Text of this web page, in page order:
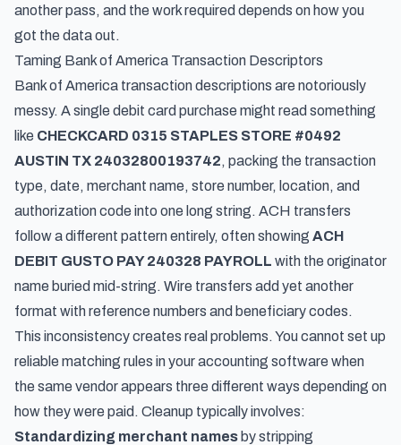
another pass, and the work required depends on how you
got the data out.
Taming Bank of America Transaction Descriptors
Bank of America transaction descriptions are notoriously
messy. A single debit card purchase might read something
like CHECKCARD 0315 STAPLES STORE #0492
AUSTIN TX 24032800193742, packing the transaction
type, date, merchant name, store number, location, and
authorization code into one long string. ACH transfers
follow a different pattern entirely, often showing ACH
DEBIT GUSTO PAY 240328 PAYROLL with the originator
name buried mid-string. Wire transfers add yet another
format with reference numbers and beneficiary codes.
This inconsistency creates real problems. You cannot set up
reliable matching rules in your accounting software when
the same vendor appears three different ways depending on
how they were paid. Cleanup typically involves:
Standardizing merchant names by stripping